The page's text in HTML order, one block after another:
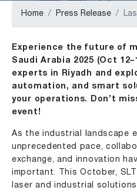
Home Press Release
Experience the future of
Saudi Arabia 2025 (Oct
experts in Riyadh and
automation, and smart
your operations. Don’t
event!
As the industrial landscape
unprecedented pace,
exchange, and innovation
important. This October,
laser and industrial